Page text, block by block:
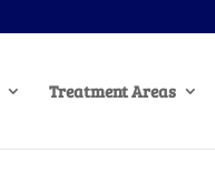
Treatment Areas